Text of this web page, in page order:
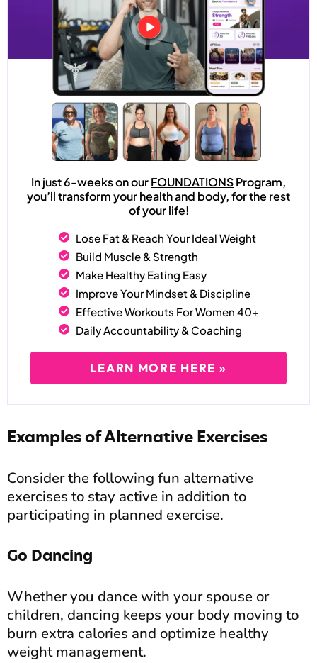
In just 6-weeks on ourFOUNDATIONSProgram,
you’ll transform your health and body, for the rest
of your life!
Lose Fat & Reach Your Ideal Weight
Build Muscle & Strength
Make Healthy Eating Easy
Improve Your Mindset & Discipline
Effective Workouts For Women 40+
Daily Accountability & Coaching
LEARN MORE HERE »
Examples of Alternative Exercises
Consider the following fun alternative
exercises to stay active in addition to
participating in planned exercise.
Go Dancing
Whether you dance with your spouse or
children, dancing keeps your body moving to
burn extra calories and optimize healthy
weight management.